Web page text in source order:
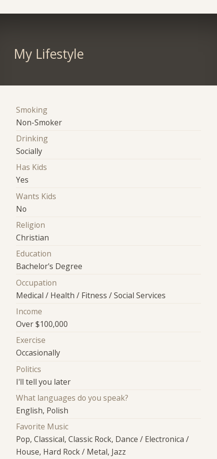
My Lifestyle
Smoking
Non-Smoker
Drinking
Socially
Has Kids
Yes
Wants Kids
No
Religion
Christian
Education
Bachelor's Degree
Occupation
Medical / Health / Fitness / Social Services
Income
Over $100,000
Exercise
Occasionally
Politics
I'll tell you later
What languages do you speak?
English, Polish
Favorite Music
Pop, Classical, Classic Rock, Dance / Electronica /
House, Hard Rock / Metal, Jazz